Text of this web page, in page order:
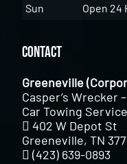
Sun
Open 24
Contact
Greeneville
Casper’s Wrecker
Car Towing
402 W Depot St
Greeneville, TN
(423) 639-0893